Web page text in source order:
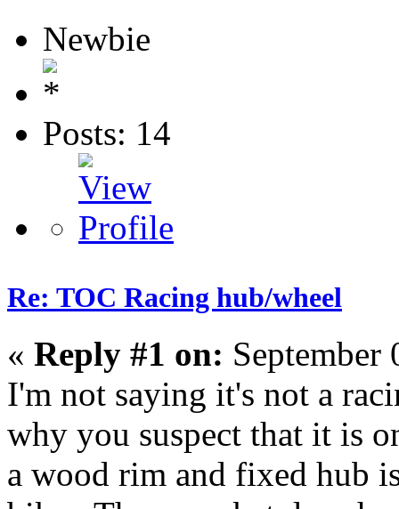
Newbie
Posts: 14
Re: TOC Racing hub/wheel
« Reply #1 on:
I'm not saying it's not a
why you suspect that it is
a wood rim and fixed hub